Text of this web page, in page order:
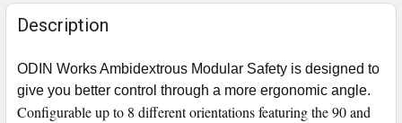
Description
ODIN Works Ambidextrous Modular Safety is designed to
give you better control through a more ergonomic angle.
Configurable up to 8 different orientations featuring the 90 and